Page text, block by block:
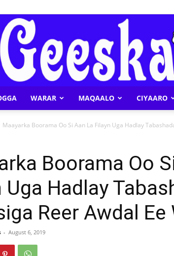
WARAR MAQAALO CIYAARO
Maayarka Boorama Oo Si Aan La Filayn Uga Hadlay
Boorama Oo
Uga Hadlay
Reer Awdal Ee
- August 6, 2019